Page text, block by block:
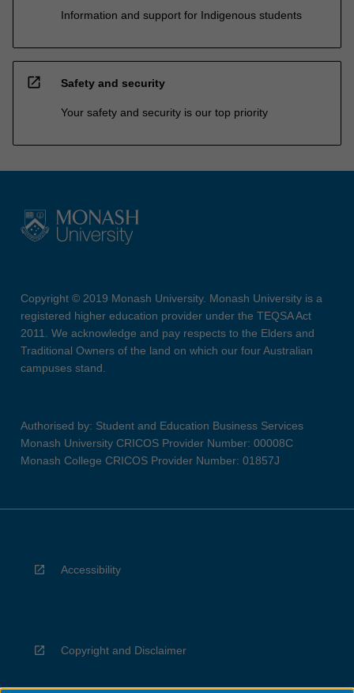
Information and support for Indigenous students
open_in_new Safety and security
Your safety and security is our top priority
Copyright © 2019 Monash University. Monash University is a
registered higher education provider under the TEQSA Act
2011. We acknowledge and pay respects to the Elders and
Traditional Owners of the land on which our four Australian
campuses stand.
Authorised by: Student and Education Business Services
Monash University CRICOS Provider Number: 00008C
Monash College CRICOS Provider Number: 01857J
Accessibility
Copyright and Disclaimer